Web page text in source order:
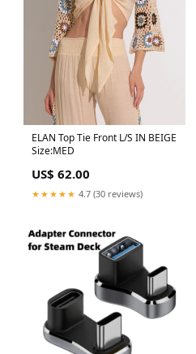
ELAN Top Tie Front L/S IN BEIGE
Size:MED
US$ 62.00
★★★★★ 4.7 (30 reviews)